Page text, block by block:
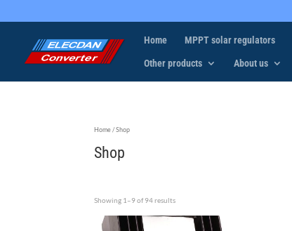
Home MPPT solar regulators
Other products About us
Home/ Shop
Shop
Showing 1–9 of 94 results